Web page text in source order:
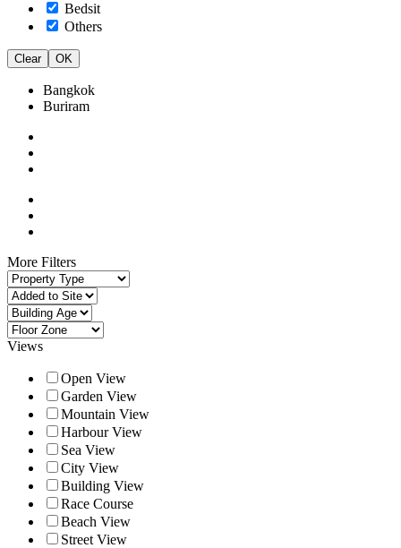
Bedsit
Others
Clear OK
Bangkok
Buriram
More Filters
Views
Open View
Garden View
Mountain View
Harbour View
Sea View
City View
Building View
Race Course
Beach View
Street View